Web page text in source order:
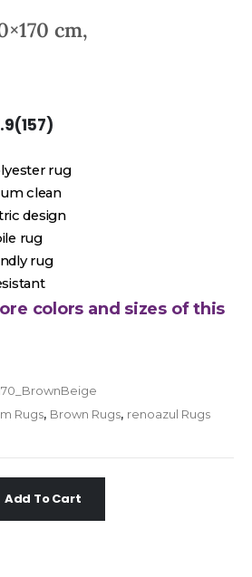
cm,
rug
clean
design
rug
rug
colors and sizes of this
Rugs, Brown Rugs, renoazul Rugs
Add To Cart